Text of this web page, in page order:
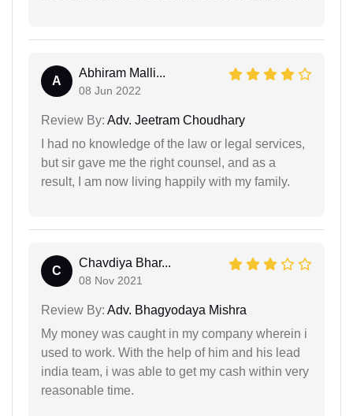
A
Abhiram Malli...
08 Jun 2022
Review By: Adv. Jeetram Choudhary
I had no knowledge of the law or legal services,
but sir gave me the right counsel, and as a
result, I am now living happily with my family.
C
Chavdiya Bhar...
08 Nov 2021
Review By: Adv. Bhagyodaya Mishra
My money was caught in my company wherein i
used to work. With the help of him and his lead
india team, i was able to get my cash within very
reasonable time.